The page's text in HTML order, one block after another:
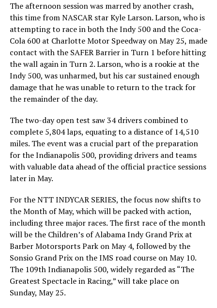
The afternoon session was marred by another crash,
this time from NASCAR star Kyle Larson. Larson, who is
attempting to race in both the Indy 500 and the Coca-
Cola 600 at Charlotte Motor Speedway on May 25, made
contact with the SAFER Barrier in Turn 1 before hitting
the wall again in Turn 2. Larson, who is a rookie at the
Indy 500, was unharmed, but his car sustained enough
damage that he was unable to return to the track for
the remainder of the day.
The two-day open test saw 34 drivers combined to
complete 5,804 laps, equating to a distance of 14,510
miles. The event was a crucial part of the preparation
for the Indianapolis 500, providing drivers and teams
with valuable data ahead of the official practice sessions
later in May.
For the NTT INDYCAR SERIES, the focus now shifts to
the Month of May, which will be packed with action,
including three major races. The first race of the month
will be the Children’s of Alabama Indy Grand Prix at
Barber Motorsports Park on May 4, followed by the
Sonsio Grand Prix on the IMS road course on May 10.
The 109th Indianapolis 500, widely regarded as “The
Greatest Spectacle in Racing,” will take place on
Sunday, May 25.